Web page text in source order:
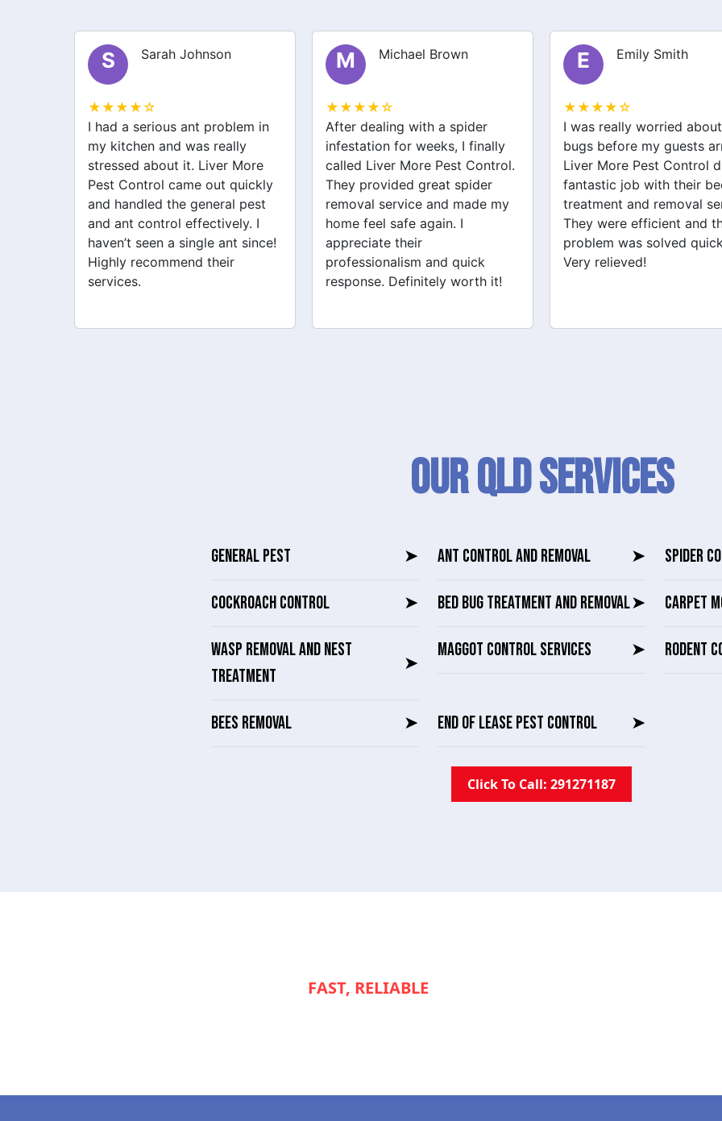
M Michael Brown
★★★★☆
After dealing with a spider
infestation for weeks, I finally
called Liver More Pest Control.
They provided great spider
removal service and made my
home feel safe again. I
appreciate their
professionalism and quick
response. Definitely worth it!
E Emily Smith
★★★★☆
I was really worried about bed
bugs before my guests arrived.
Liver More Pest Control did a
fantastic job with their bed bug
treatment and removal service.
They were efficient and the
problem was solved quickly.
Very relieved!
J James Wilson
★★★★☆
Liver More Pest Control
me with a rodent issue
was keeping me up at
Their team was
and took care of the
efficiently. I’m grateful
help and can finally sleep
peacefully again.
Our QLD SERVICES
GENERAL PEST ➤ ANT CONTROL AND REMOVAL ➤ SPIDER
COCKROACH CONTROL ➤ BED BUG TREATMENT AND REMOVAL➤ CARPET
WASP REMOVAL AND NEST
TREATMENT
➤
MAGGOT CONTROL SERVICES ➤ RODENT
BEES REMOVAL ➤ END OF LEASE PEST CONTROL ➤
Click To Call: 291271187
FAST, RELIABLE